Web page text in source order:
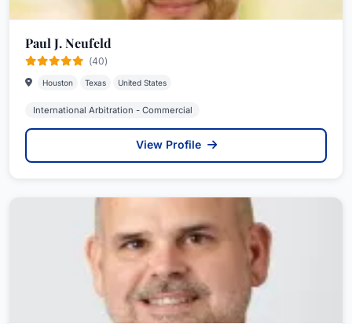
Paul J. Neufeld
(40)
Houston Texas United States
International Arbitration - Commercial
View Profile